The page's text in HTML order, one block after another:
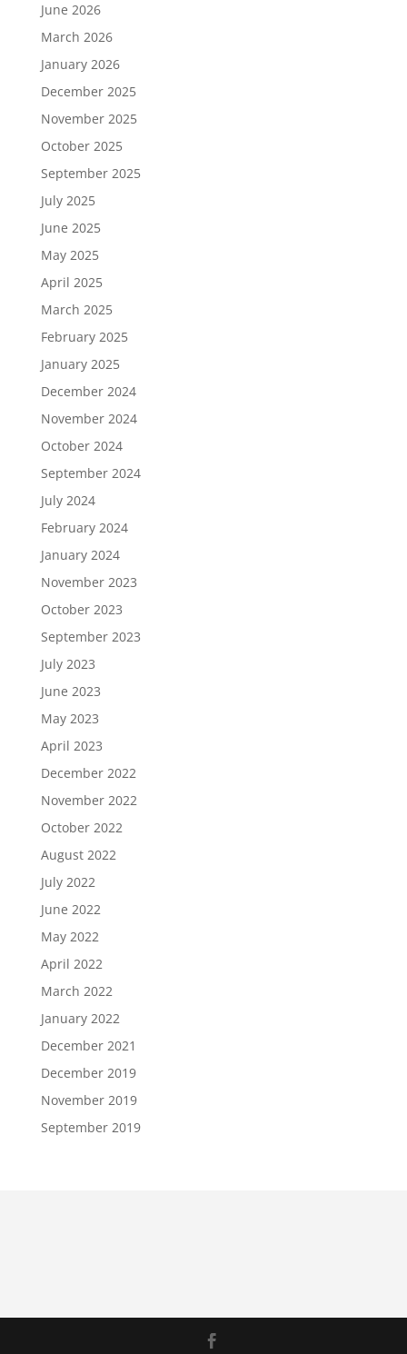
June 2026
March 2026
January 2026
December 2025
November 2025
October 2025
September 2025
July 2025
June 2025
May 2025
April 2025
March 2025
February 2025
January 2025
December 2024
November 2024
October 2024
September 2024
July 2024
February 2024
January 2024
November 2023
October 2023
September 2023
July 2023
June 2023
May 2023
April 2023
December 2022
November 2022
October 2022
August 2022
July 2022
June 2022
May 2022
April 2022
March 2022
January 2022
December 2021
December 2019
November 2019
September 2019